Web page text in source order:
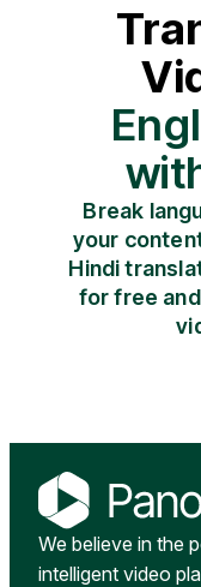
Break
your
Hindi
for free
We believe in the
intelligent video